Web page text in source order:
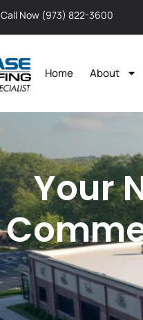
Call Now (973) 822-3600
Home About
Your